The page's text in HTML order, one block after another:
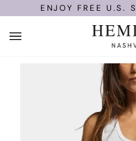
to
ENJOY FREE U.S.